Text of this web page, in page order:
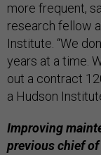
more frequent,
research fellow
Institute. “We
years at a time.
out a contract
a Hudson
Improving
previous chief